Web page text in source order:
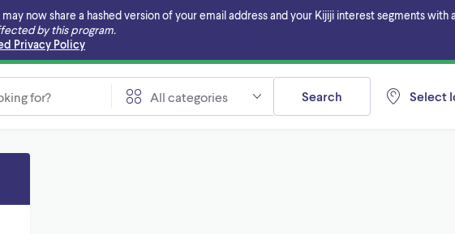
now share a hashed version of your email address and your Kijiji interest segments
by this program.
Privacy Policy
All categories Select
Search